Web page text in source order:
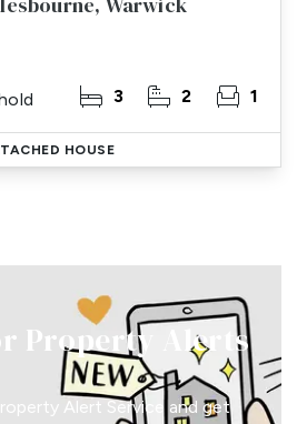
3 2 1
HOUSE
Property Alerts
Alert Service and get